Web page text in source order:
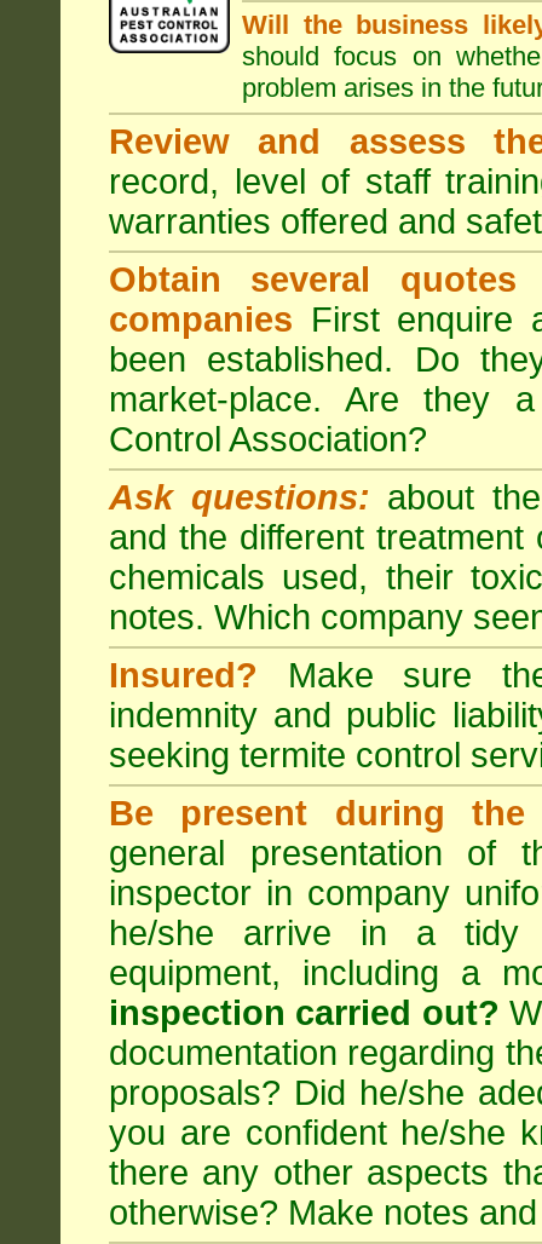
Will the business
should focus on
problem arises in the
Review and assess
record, level of staff
warranties offered and
Obtain several
companies First enquire
been established. Do
market-place. Are they
Control Association?
Ask questions: about
and the different
chemicals used, their
notes. Which company
Insured? Make sure
indemnity and public
seeking termite control
Be present during the
general presentation of
inspector in company
he/she arrive in a tidy
equipment, including a
inspection carried out?
documentation regarding
proposals? Did he/she
you are confident he/she
there any other aspects
otherwise? Make notes